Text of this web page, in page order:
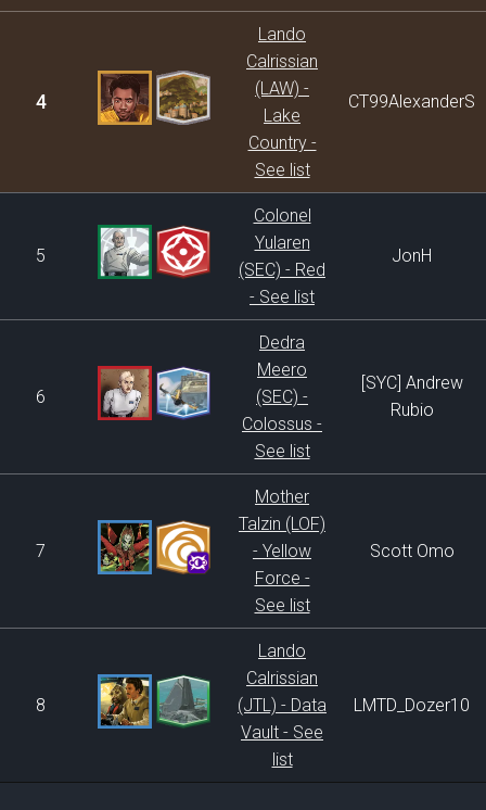
4
Lando
Calrissian
(LAW) -
Lake
Country -
See list
CT99AlexanderS
5
Colonel
Yularen
(SEC) - Red
- See list
JonH
6
Dedra
Meero
(SEC) -
Colossus -
See list
[SYC] Andrew
Rubio
7
Mother
Talzin (LOF)
- Yellow
Force -
See list
Scott Omo
8
Lando
Calrissian
(JTL) - Data
Vault - See
list
LMTD_Dozer10